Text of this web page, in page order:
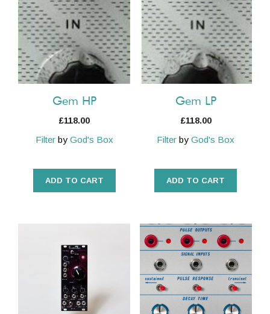
Gem HP
£118.00
Filterby God's Box
ADD TO CART
Gem LP
£118.00
Filter byGod's Box
ADD TO CART